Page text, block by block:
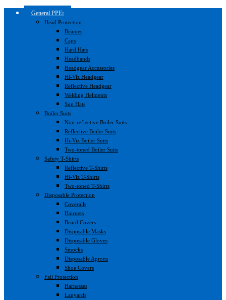
General PPE
Head Protection
Beanies
Caps
Hard Hats
Headbands
Headgear Accessories
Hi-Viz Headgear
Reflective Headgear
Welding Helments
Sun Hats
Boiler Suits
Non-reflective Boiler Suits
Reflective Boiler Suits
Hi-Viz Boiler Suits
Two-toned Boiler Suits
Safety T-Shirts
Reflective T-Shirts
Hi-Viz T-Shirts
Two-toned T-Shirts
Disposable Protection
Coveralls
Hairnets
Beard Covers
Disposable Masks
Disposable Gloves
Smocks
Disposable Aprons
Shoe Covers
Fall Protection
Harnesses
Lanyards